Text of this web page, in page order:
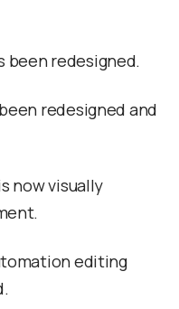
been redesigned.
redesigned and
now visually
editing